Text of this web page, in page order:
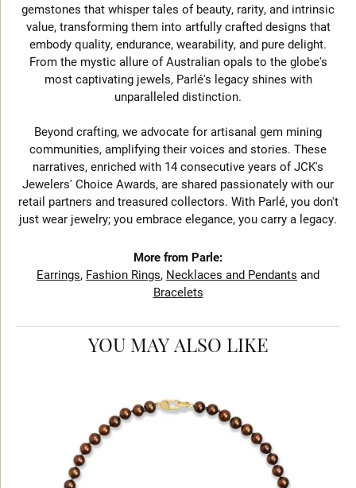
gemstones that whisper tales of beauty, rarity, and intrinsic
value, transforming them into artfully crafted designs that
embody quality, endurance, wearability, and pure delight.
From the mystic allure of Australian opals to the globe's
most captivating jewels, Parlé's legacy shines with
unparalleled distinction.
Beyond crafting, we advocate for artisanal gem mining
communities, amplifying their voices and stories. These
narratives, enriched with 14 consecutive years of JCK's
Jewelers' Choice Awards, are shared passionately with our
retail partners and treasured collectors. With Parlé, you don't
just wear jewelry; you embrace elegance, you carry a legacy.
More from Parle:
Earrings, Fashion Rings, Necklaces and Pendants and
Bracelets
YOU MAY ALSO LIKE